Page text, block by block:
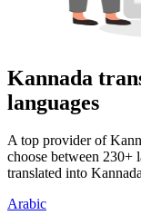
Kannada
languages
A top provider of
choose between 230+
translated into
Arabic